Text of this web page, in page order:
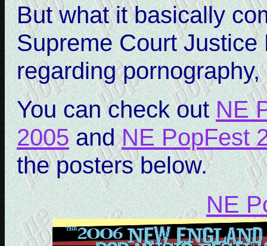
But what it basically
Supreme Court
regarding
You can check outNE
2005andNE PopFest
the posters below.
NE